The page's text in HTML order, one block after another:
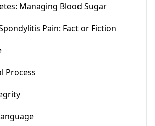
Managing Blood Sugar
Pain: Fact or Fiction
Process